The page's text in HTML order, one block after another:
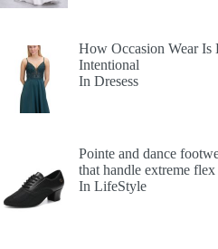
How Occasion Wear Is
Intentional
In Dresess
Pointe and dance
that handle extreme flex
In LifeStyle